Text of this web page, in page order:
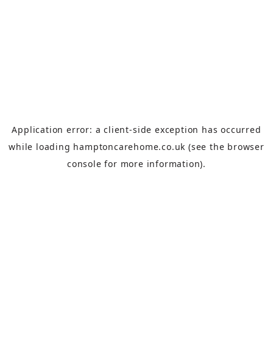
Application error: aclient-side exception has occurred
while loading hamptoncarehome.co.uk (see the browser
console for more information).